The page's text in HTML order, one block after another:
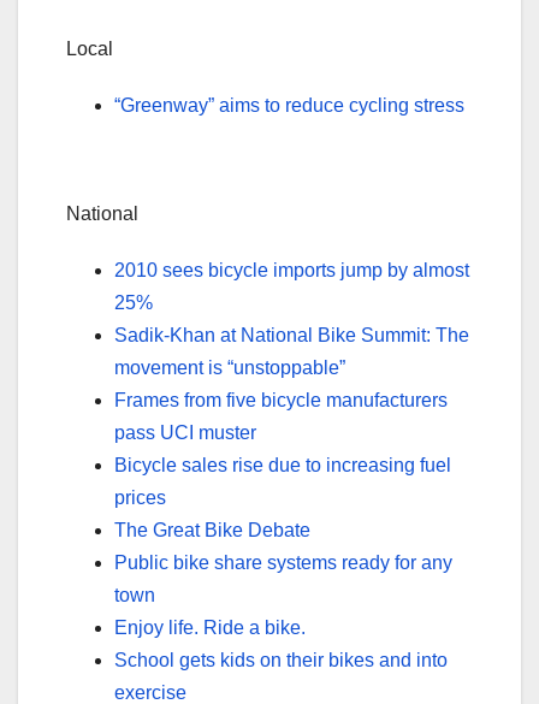
Local
“Greenway” aims to reduce cycling stress
National
2010 sees bicycle imports jump by almost
25%
Sadik-Khan at National Bike Summit: The
movement is “unstoppable”
Frames from five bicycle manufacturers
pass UCI muster
Bicycle sales rise due to increasing fuel
prices
The Great Bike Debate
Public bike share systems ready for any
town
Enjoy life. Ride a bike.
School gets kids on their bikes and into
exercise